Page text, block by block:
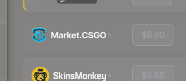
$6.90
$6.66